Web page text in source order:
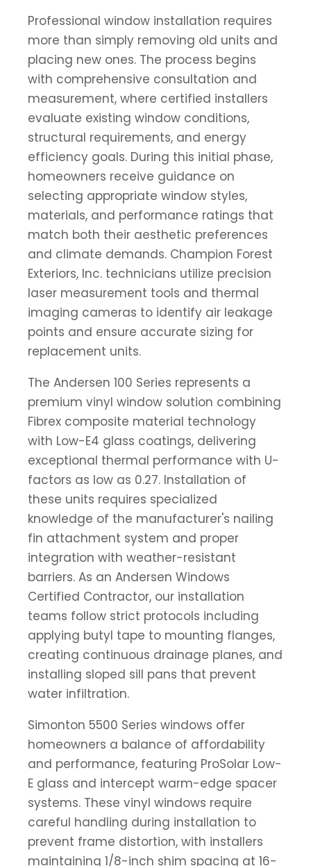
Professional window installation requires
more than simply removing old units and
placing new ones. The process begins
with comprehensive consultation and
measurement, where certified installers
evaluate existing window conditions,
structural requirements, and energy
efficiency goals. During this initial phase,
homeowners receive guidance on
selecting appropriate window styles,
materials, and performance ratings that
match both their aesthetic preferences
and climate demands. Champion Forest
Exteriors, Inc. technicians utilize precision
laser measurement tools and thermal
imaging cameras to identify air leakage
points and ensure accurate sizing for
replacement units.
The Andersen 100 Series represents a
premium vinyl window solution combining
Fibrex composite material technology
with Low-E4 glass coatings, delivering
exceptional thermal performance with U-
factors as low as 0.27. Installation of
these units requires specialized
knowledge of the manufacturer's nailing
fin attachment system and proper
integration with weather-resistant
barriers. As an Andersen Windows
Certified Contractor, our installation
teams follow strict protocols including
applying butyl tape to mounting flanges,
creating continuous drainage planes, and
installing sloped sill pans that prevent
water infiltration.
Simonton 5500 Series windows offer
homeowners a balance of affordability
and performance, featuring ProSolar Low-
E glass and intercept warm-edge spacer
systems. These vinyl windows require
careful handling during installation to
prevent frame distortion, with installers
maintaining 1/8-inch shim spacing at 16-